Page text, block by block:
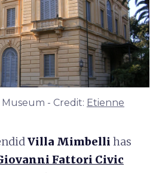
- Credit: Etienne
Villa Mimbelli has
Fattori Civic